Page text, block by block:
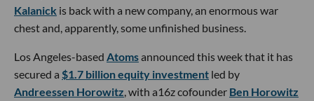
Kalanick is back with a new company, an enormous war
chest and, apparently, some unfinished business.
Los Angeles-based Atomsannounced this week that it has
secured a $1.7 billion equity investment led by
Andreessen Horowitz , with a16z cofounder Ben Horowitz